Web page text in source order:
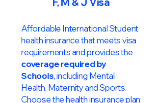
Affordable International Student
health insurance that meets visa
requirements and provides the
coverage required by
Schools, including Mental
Health, Maternity and Sports.
Choose the health insurance plan